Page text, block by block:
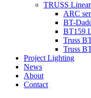
TRUSS
ARC
BT-
BT159
Truss
Truss
Project Lighting
News
About
Contact